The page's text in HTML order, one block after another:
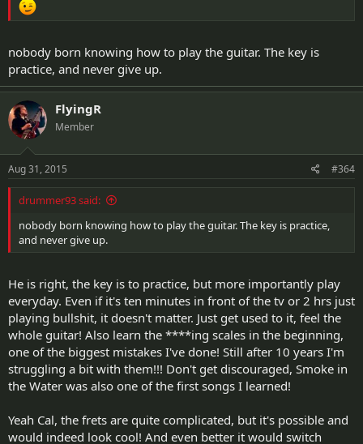
nobody born knowing how to play the guitar. The key is
practice, and never give up.
FlyingR
Member
Aug 31, 2015 #364
drummer93 said:
nobody born knowing how to play the guitar. The key is practice,
and never give up.
He is right, the key is to practice, but more importantly play
everyday. Even if it's ten minutes in front of the tv or 2 hrs just
playing bullshit, it doesn't matter. Just get used to it, feel the
whole guitar! Also learn the ****ing scales in the beginning,
one of the biggest mistakes I've done! Still after 10 years I'm
struggling a bit with them!!! Don't get discouraged, Smoke in
the Water was also one of the first songs I learned!
Yeah Cal, the frets are quite complicated, but it's possible and
would indeed look cool! And even better it would switch